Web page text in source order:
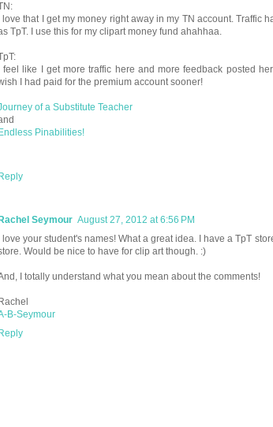
I love that I get my money right away in my TN account. Traffic
TpT. I use this for my clipart money fund ahahhaa.
I feel like I get more traffic here and more feedback posted
I had paid for the premium account sooner!
of a Substitute Teacher
Endless Pinabilities!
Reply
Rachel Seymour August 27, 2012 at 6:56 PM
I love your student's names! What a great idea. I have a TpT
Would be nice to have for clip art though. :)
I totally understand what you mean about the comments!
Rachel
B-Seymour
Reply